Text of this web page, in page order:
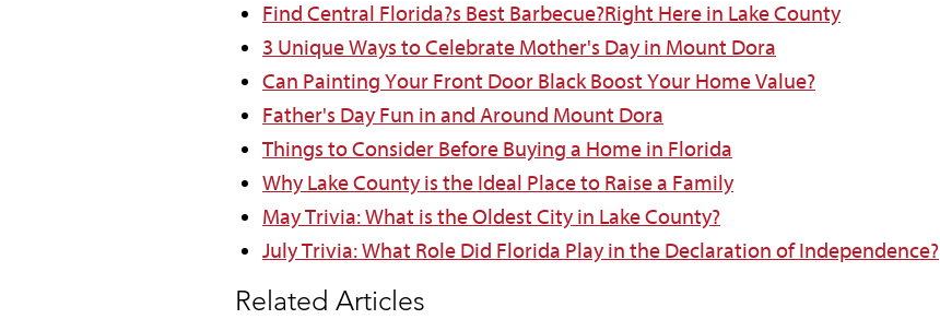
Find Central Florida?s Best Barbecue?Right Here in Lake County
3 Unique Ways to Celebrate Mother's Day in Mount Dora
Can Painting Your Front Door Black Boost Your Home Value?
Father's Day Fun in and Around Mount Dora
Things to Consider Before Buying a Home in Florida
Why Lake County is the Ideal Place to Raise a Family
May Trivia: What is the Oldest City in Lake County?
July Trivia: What Role Did Florida Play in the Declaration of Independence?
Related Articles